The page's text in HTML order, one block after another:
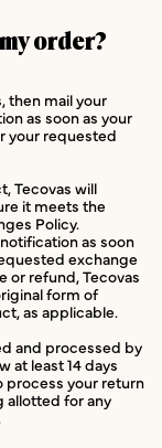
order?
then mail your
as soon as your
your requested
Tecovas will
it meets the
Policy.
as soon
exchange
or refund, Tecovas
form of
as applicable.
and processed by
at least 14 days
process your return
allotted for any